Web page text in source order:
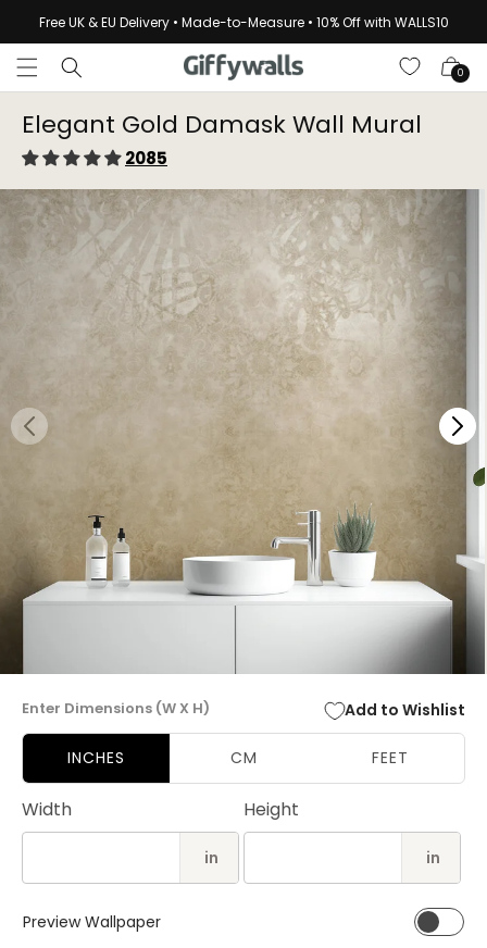
Skip to
content
Free UK & EU Delivery • Made-to-Measure • 10% Off with WALLS10
Cart
0
Elegant Gold Damask Wall Mural
2085
Enter Dimensions (W X H) Add to Wishlist
INCHES CM FEET
Width
in
Height
in
Preview Wallpaper